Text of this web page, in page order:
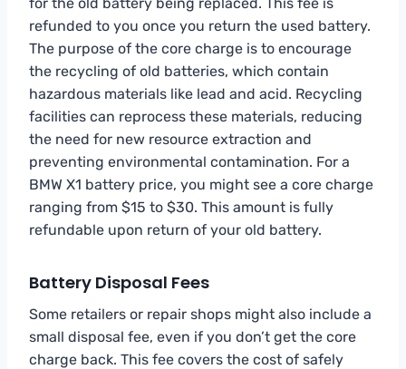
refunded to you once you return the used battery.
The purpose of the core charge is to encourage
the recycling of old batteries, which contain
hazardous materials like lead and acid. Recycling
facilities can reprocess these materials, reducing
the need for new resource extraction and
preventing environmental contamination. For a
BMW X1 battery price, you might see a core charge
ranging from $15 to $30. This amount is fully
refundable upon return of your old battery.
Battery Disposal Fees
Some retailers or repair shops might also include a
small disposal fee, even if you don’t get the core
charge back. This fee covers the cost of safely